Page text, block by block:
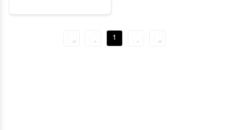
« ‹ 1 › »